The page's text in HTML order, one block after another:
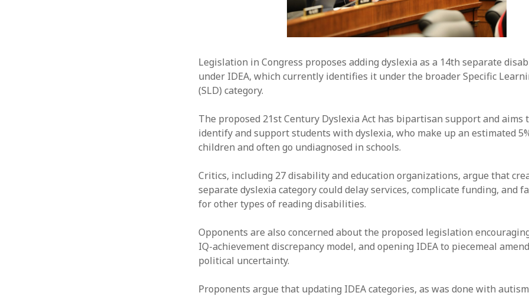
Legislation in Congress proposes adding dyslexia as a 14th separate
under IDEA, which currently identifies it under the broader Specific
(SLD) category.
The proposed 21st Century Dyslexia Act has bipartisan support and aims
identify and support students with dyslexia, who make up an estimated
children and often go undiagnosed in schools.
Critics, including 27 disability and education organizations, argue that
separate dyslexia category could delay services, complicate funding, and
for other types of reading disabilities.
Opponents are also concerned about the proposed legislation
IQ-achievement discrepancy model, and opening IDEA to piecemeal
political uncertainty.
Proponents argue that updating IDEA categories, as was done with